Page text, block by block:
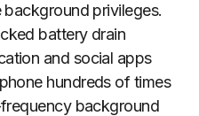
privileges.
battery drain
and social apps
hundreds of times
background